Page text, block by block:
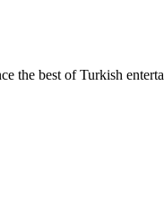
the best of Turkish